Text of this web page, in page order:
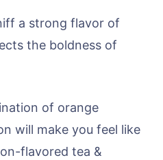
a strong flavor of
the boldness of
of orange
will make you feel like
flavored tea &